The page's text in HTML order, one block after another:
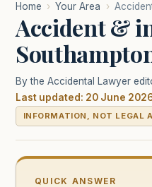
Home › Your Area ›
Accident &
By the Accidental Lawyer
Last updated: 20 June
INFORMATION, NOT LEGAL
QUICK ANSWER